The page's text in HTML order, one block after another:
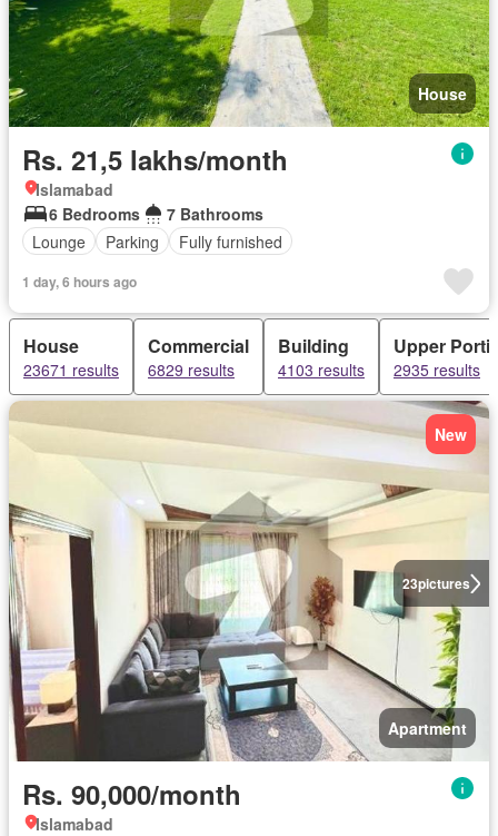
House
Rs. 21,5 lakhs/month
Islamabad
6 Bedrooms
7 Bathrooms
Lounge
Parking Fully furnished
1 day, 6 hours ago
House
23671 results
Commercial
6829 results
Building
4103 results
Upper
2935 results
23pictures
New
Apartment
Rs. 90,000/month
Islamabad